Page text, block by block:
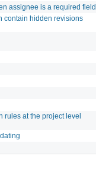
assignee is a required field
contain hidden revisions
rules at the project level